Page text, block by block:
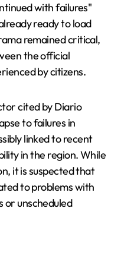
with failures"
ready to load
remained critical,
the official
by citizens.
cited by Diario
to failures in
linked to recent
in the region. While
it is suspected that
to problems with
or unscheduled